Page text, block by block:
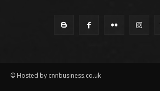
© Hosted by cnnbusiness.co.uk